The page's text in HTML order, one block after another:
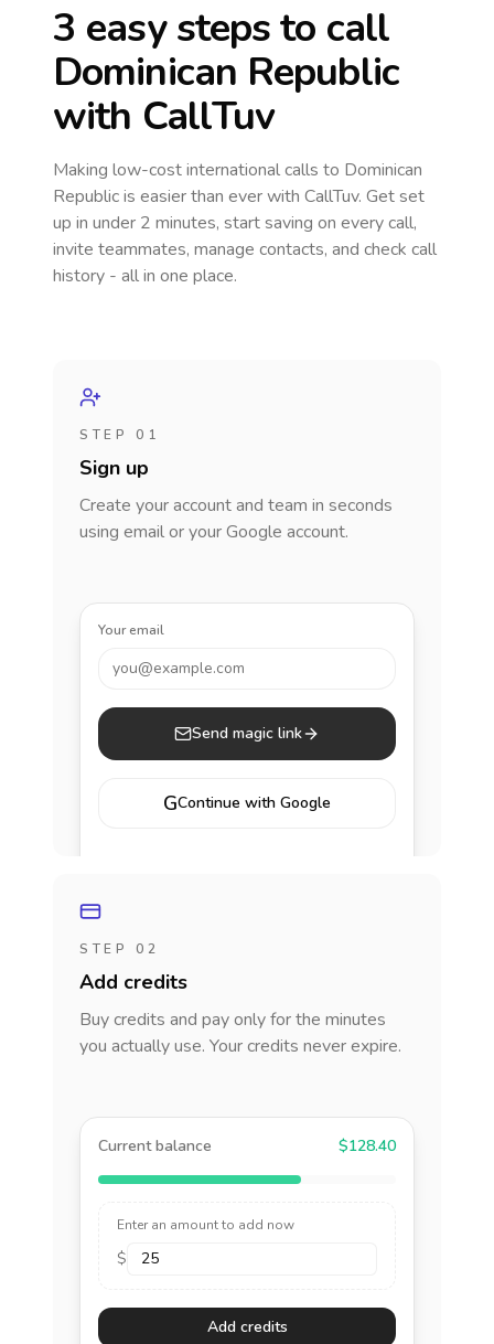
3 easy steps to call
Dominican Republic
with CallTuv
Making low-cost international calls to Dominican
Republicis easier than ever with CallTuv. Get set
up in under 2 minutes, start saving on every call,
invite teammates, manage contacts, and check call
history - all in one place.
STEP 01
Sign up
Create your account and team in seconds
using email or your Google account.
Your email
you@example.com
Send magic link
GContinue with Google
STEP 02
Add credits
Buy credits and pay only for the minutes
you actually use. Your credits never expire.
Current balance $128.40
Enter an amount to add now
$
Add credits